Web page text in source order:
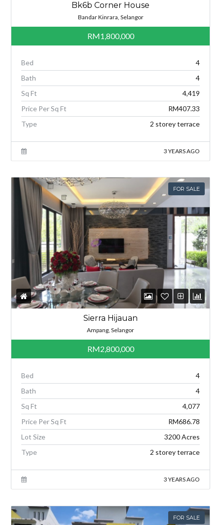
Bk6b Corner House
Bandar Kinrara, Selangor
RM1,800,000
Bed
4
Bath
4
Sq Ft
4,419
Price Per Sq Ft
RM407.33
Type
2 storey terrace
3 YEARS AGO
FOR SALE
Sierra Hijauan
Ampang, Selangor
RM2,800,000
Bed
4
Bath
4
Sq Ft
4,077
Price Per Sq Ft
RM686.78
Lot Size
3200 Acres
Type
2 storey terrace
3 YEARS AGO
FOR SALE